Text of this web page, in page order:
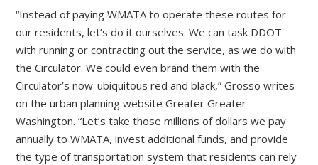
“Instead of paying WMATA to operate these routes for
our residents, let’s do it ourselves. We can task DDOT
with running or contracting out the service, as we do with
the Circulator. We could even brand them with the
Circulator’s now-ubiquitous red and black,” Grosso writes
on the urban planning website Greater Greater
Washington. “Let’s take those millions of dollars we pay
annually to WMATA, invest additional funds, and provide
the type of transportation system that residents can rely